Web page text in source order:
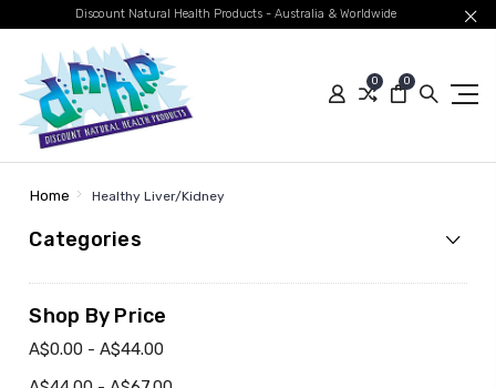
Discount Natural Health Products - Australia & Worldwide
0 0
Home Healthy Liver/Kidney
Categories
Shop By Price
A$0.00 - A$44.00